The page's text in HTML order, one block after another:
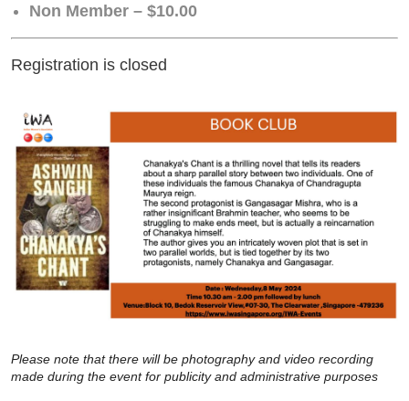
Non Member – $10.00
Registration is closed
Please note that there will be photography and video recording
made during the event for publicity and administrative purposes